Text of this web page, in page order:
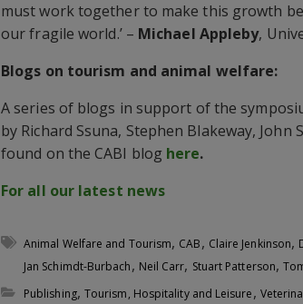
must work together to make this growth
our fragile world.’ – Michael Appleby,
Blogs on tourism and animal welfare:
A series of blogs in support of the
by Richard Ssuna, Stephen Blakeway, John
found on the CABI blog here.
For all our latest news
Animal Welfare and Tourism, CAB, Claire Jenkinson,
Jan Schimdt-Burbach, Neil Carr, Stuart Patterson,
Publishing, Tourism, Hospitality and Leisure,